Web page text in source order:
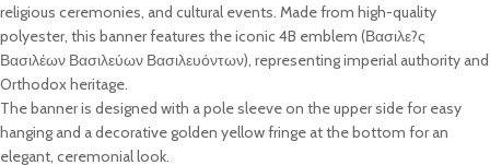
religious ceremonies, and cultural events. Made from high-quality
polyester, this banner features the iconic 4B emblem (Βασιλε?ς
Βασιλέων Βασιλεύων Βασιλευόντων), representing imperial authority and
Orthodox heritage.
The banner is designed with a pole sleeve on the upper side for easy
hanging and a decorative golden yellow fringe at the bottom for an
elegant, ceremonial look.